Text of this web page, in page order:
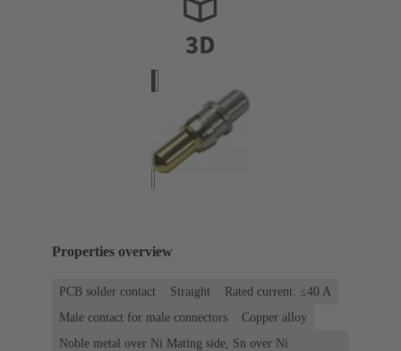
Properties overview
PCB solder contact Straight
Rated current: ≤40 A
Male contact for male connectors
Copper alloy
Noble metal over Ni Mating side, Sn over Ni